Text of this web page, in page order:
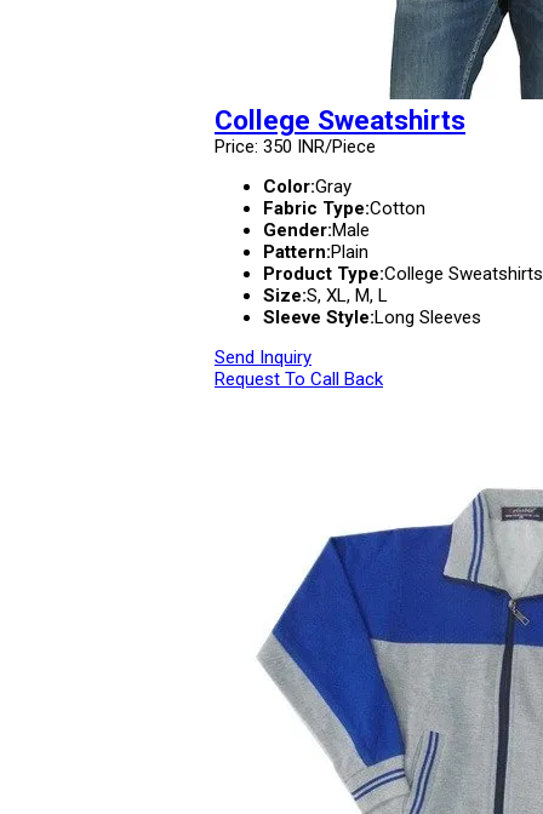
College Sweatshirts
Price: 350 INR/Piece
Color:Gray
Fabric Type:Cotton
Gender:Male
Pattern:Plain
Product Type:College Sweatshirts
Size:S, XL, M, L
Sleeve Style:Long Sleeves
Send Inquiry
Request To Call Back